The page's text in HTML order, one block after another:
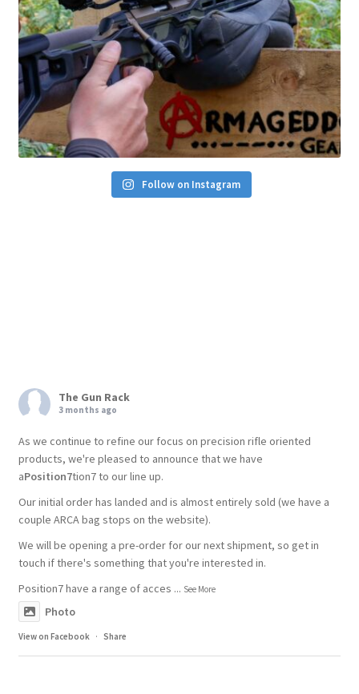
Follow on Instagram
The Gun Rack
3 months ago
As we continue to refine our focus on precision rifle oriented
products, we're pleased to announce that we have
aPosition7tion7 to our line up.
Our initial order has landed and is almost entirely sold (we have a
couple ARCA bag stops on the website).
We will be opening a pre-order for our next shipment, so get in
touch if there's something that you're interested in.
Position7 have a range of acces ... See More
Photo
View on Facebook · Share